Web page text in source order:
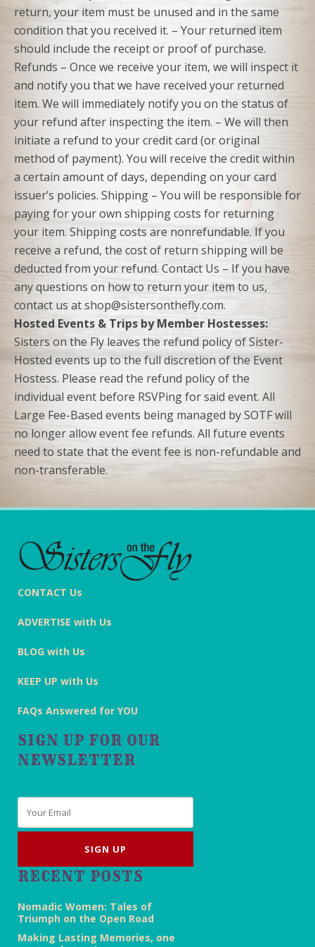
return, your item must be unused and in the same
condition that you received it. – Your returned item
should include the receipt or proof of purchase.
Refunds – Once we receive your item, we will inspect it
and notify you that we have received your returned
item. We will immediately notify you on the status of
your refund after inspecting the item. – We will then
initiate a refund to your credit card (or original
method of payment). You will receive the credit within
a certain amount of days, depending on your card
issuer’s policies. Shipping – You will be responsible for
paying for your own shipping costs for returning
your item. Shipping costs are nonrefundable. If you
receive a refund, the cost of return shipping will be
deducted from your refund. Contact Us – If you have
any questions on how to return your item to us,
contact us at shop@sistersonthefly.com.
Hosted Events & Trips by Member Hostesses:
Sisters on the Fly leaves the refund policy of Sister-
Hosted events up to the full discretion of the Event
Hostess. Please read the refund policy of the
individual event before RSVPing for said event. All
Large Fee-Based events being managed by SOTF will
no longer allow event fee refunds. All future events
need to state that the event fee is non-refundable and
non-transferable.
CONTACT Us
ADVERTISE with Us
BLOG with Us
KEEP UP with Us
FAQs Answered for YOU
SIGN UP FOR OUR
NEWSLETTER
RECENT POSTS
Nomadic Women: Tales of
Triumph on the Open Road
Making Lasting Memories, one